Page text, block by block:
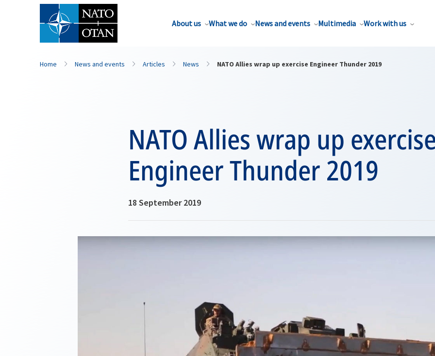
About us What we do News and events Multimedia Work with us
Home News and events Articles News NATO Allies wrap up exercise Engineer Thunder 2019
NATO Allies wrap up
Engineer Thunder 2019
18 September 2019